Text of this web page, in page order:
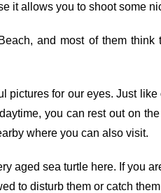
it allows you to shoot some
and most of them
for our eyes. Just
you can rest out on
where you can also visit.
aged sea turtle here. If you
to disturb them or catch